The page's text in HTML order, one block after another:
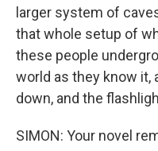
larger system of
that whole setup of
these people
world as they know
down, and the
SIMON: Your novel